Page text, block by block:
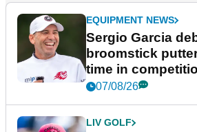
EQUIPMENT NEWS
Sergio Garcia
broomstick
time in
New York
07/08/26
LIV GOLF